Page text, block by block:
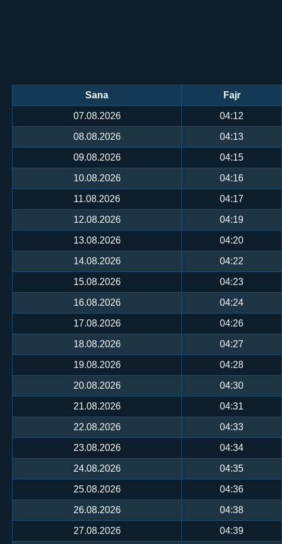
Sana Fajr
07.08.2026 04:12
08.08.2026 04:13
09.08.2026 04:15
10.08.2026 04:16
11.08.2026 04:17
12.08.2026 04:19
13.08.2026 04:20
14.08.2026 04:22
15.08.2026 04:23
16.08.2026 04:24
17.08.2026 04:26
18.08.2026 04:27
19.08.2026 04:28
20.08.2026 04:30
21.08.2026 04:31
22.08.2026 04:33
23.08.2026 04:34
24.08.2026 04:35
25.08.2026 04:36
26.08.2026 04:38
27.08.2026 04:39